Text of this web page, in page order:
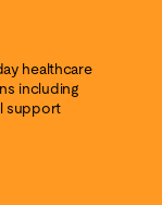
healthcare
including
support